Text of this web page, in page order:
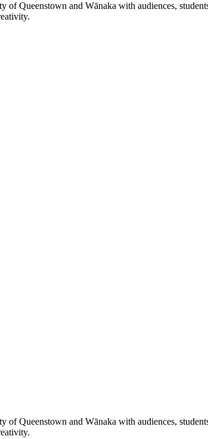
Queenstown and Wānaka with audiences,
Queenstown and Wānaka with audiences,